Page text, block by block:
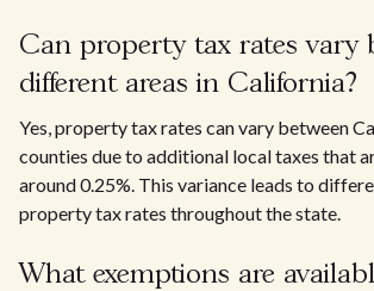
Can property tax rates vary
different areas in California?
Yes, property tax rates can vary between
counties due to additional local taxes that
around 0.25%. This variance leads to
property tax rates throughout the state.
What exemptions are